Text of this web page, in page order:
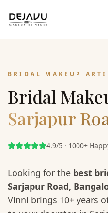
BRIDAL MAKEUP
Bridal
Sarjapur
4.9/5 · 1000+
Looking for the best
Sarjapur Road,
Vinni brings 10+ years